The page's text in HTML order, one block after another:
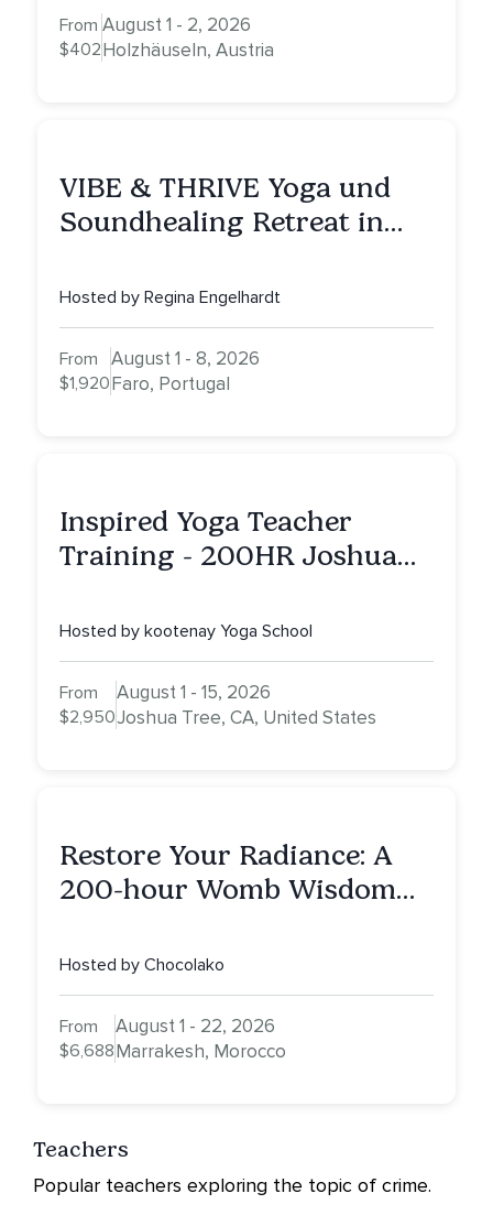
From
$402
August 1 - 2, 2026
Holzhäuseln, Austria
VIBE & THRIVE Yoga und
Soundhealing Retreat in
Hosted by Regina Engelhardt
From
$1,920
August 1 - 8, 2026
Faro, Portugal
Inspired Yoga Teacher
Training - 200HR Joshua
Hosted by kootenay Yoga School
From
$2,950
August 1 - 15, 2026
Joshua Tree, CA, United States
Restore Your Radiance: A
200-hour Womb Wisdom
Hosted by Chocolako
From
$6,688
August 1 - 22, 2026
Marrakesh, Morocco
Teachers
Popular teachers exploring the topic of crime.